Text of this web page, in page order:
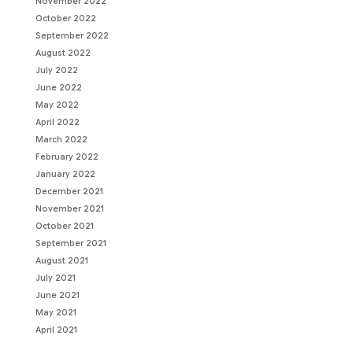
October 2022
September 2022
August 2022
July 2022
June 2022
May 2022
April 2022
March 2022
February 2022
January 2022
December 2021
November 2021
October 2021
September 2021
August 2021
July 2021
June 2021
May 2021
April 2021